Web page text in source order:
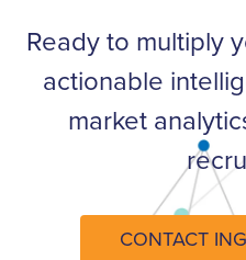
Ready to multiply
actionable
market
CONTACT